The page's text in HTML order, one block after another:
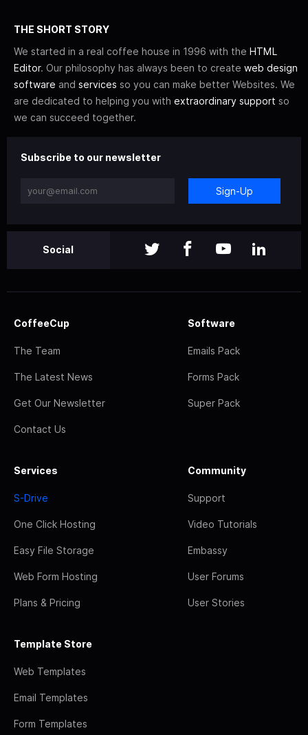
THE SHORT STORY
We started in a real coffee house in 1996 with the HTML
Editor. Our philosophy has always been to create web design
software and services so you can make better Websites. We
are dedicated to helping you with extraordinary support so
we can succeed together.
Subscribe to our newsletter
Sign-Up
Social
CoffeeCup
The Team
The Latest News
Get Our Newsletter
Contact Us
Software
Emails Pack
Forms Pack
Super Pack
Services
S-Drive
One Click Hosting
Easy File Storage
Web Form Hosting
Plans & Pricing
Community
Support
Video Tutorials
Embassy
User Forums
User Stories
Template Store
Web Templates
Email Templates
Form Templates